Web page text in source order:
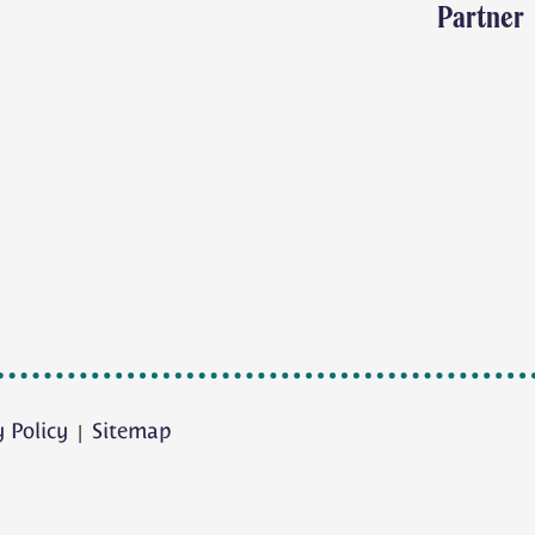
Partner
Policy Sitemap